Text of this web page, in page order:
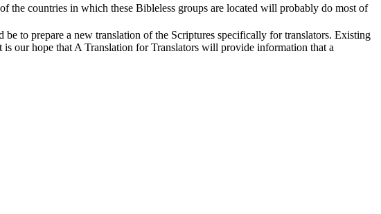
the countries in which these Bibleless groups are located will probably do most of
to prepare a new translation of the Scriptures specifically for translators. Existing
our hope that A Translation for Translators will provide information that a